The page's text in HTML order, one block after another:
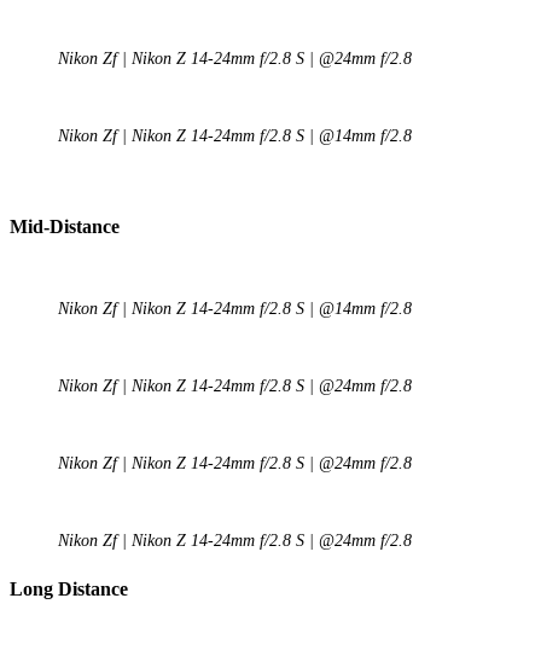
Nikon Zf | Nikon Z 14-24mm f/2.8 S | @24mm f/2.8
Nikon Zf | Nikon Z 14-24mm f/2.8 S | @14mm f/2.8
Mid-Distance
Nikon Zf | Nikon Z 14-24mm f/2.8 S | @14mm f/2.8
Nikon Zf | Nikon Z 14-24mm f/2.8 S | @24mm f/2.8
Nikon Zf | Nikon Z 14-24mm f/2.8 S | @24mm f/2.8
Nikon Zf | Nikon Z 14-24mm f/2.8 S | @24mm f/2.8
Long Distance